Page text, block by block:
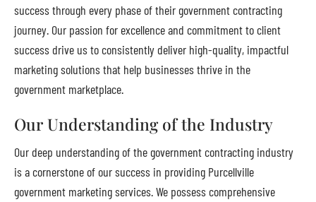
success through every phase of their government contracting
journey. Our passion for excellence and commitment to client
success drive us to consistently deliver high-quality, impactful
marketing solutions that help businesses thrive in the
government marketplace.
Our Understanding of the Industry
Our deep understanding of the government contracting industry
is a cornerstone of our success in providing Purcellville
government marketing services. We possess comprehensive